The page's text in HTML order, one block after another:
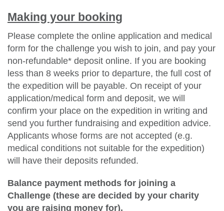
Making your booking
Please complete the online application and medical
form for the challenge you wish to join, and pay your
non-refundable* deposit online. If you are booking
less than 8 weeks prior to departure, the full cost of
the expedition will be payable. On receipt of your
application/medical form and deposit, we will
confirm your place on the expedition in writing and
send you further fundraising and expedition advice.
Applicants whose forms are not accepted (e.g.
medical conditions not suitable for the expedition)
will have their deposits refunded.
Balance payment methods for joining a
Challenge (these are decided by your charity
you are raising money for).